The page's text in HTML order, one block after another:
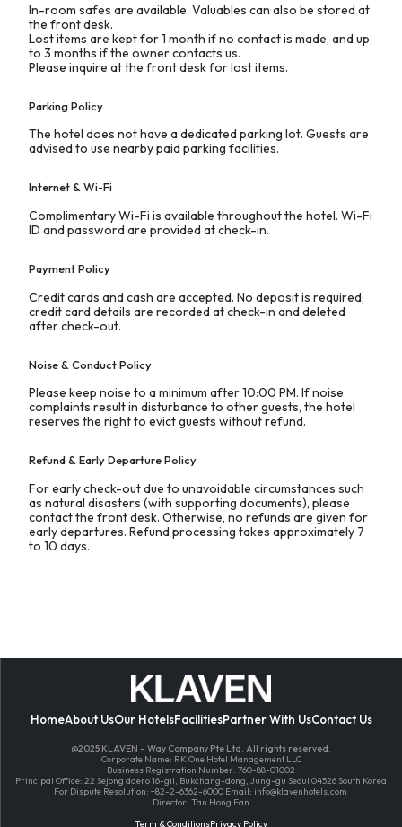
In-room safes are available. Valuables can also be stored at
the front desk.
Lost items are kept for 1 month if no contact is made, and up
to 3 months if the owner contacts us.
Please inquire at the front desk for lost items.
Parking Policy
The hotel does not have a dedicated parking lot. Guests are
advised to use nearby paid parking facilities.
Internet & Wi-Fi
Complimentary Wi-Fi is available throughout the hotel. Wi-Fi
ID and password are provided at check-in.
Payment Policy
Credit cards and cash are accepted. No deposit is required;
credit card details are recorded at check-in and deleted
after check-out.
Noise & Conduct Policy
Please keep noise to a minimum after 10:00 PM. If noise
complaints result in disturbance to other guests, the hotel
reserves the right to evict guests without refund.
Refund & Early Departure Policy
For early check-out due to unavoidable circumstances such
as natural disasters (with supporting documents), please
contact the front desk. Otherwise, no refunds are given for
early departures. Refund processing takes approximately 7
to 10 days.
HomeAbout UsOur HotelsFacilitiesPartner With UsContact Us
@2025 KLAVEN – Way Company Pte Ltd. All rights reserved.
Corporate Name: RK One Hotel Management LLC
Business Registration Number: 760-88-01002
Principal Office: 22 Sejong daero 16-gil, Bukchang-dong, Jung-gu Seoul 04526 South Korea
For Dispute Resolution: +82-2-6362-6000 Email: info@klavenhotels.com
Director: Tan Hong Ean
Term & ConditionsPrivacy Policy